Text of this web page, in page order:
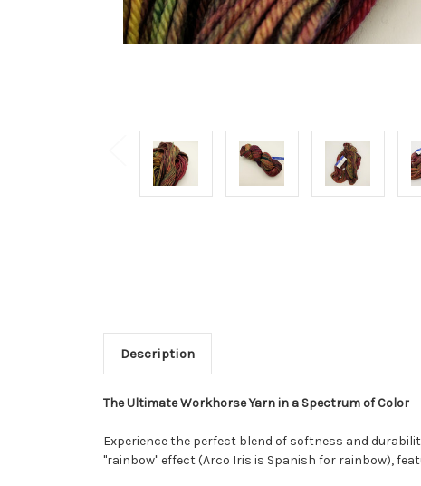
Description
The Ultimate Workhorse Yarn in a Spectrum of Color
Experience the perfect blend of softness and
"rainbow" effect (Arco Iris is Spanish for rainbow),